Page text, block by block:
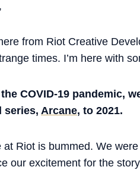
from Riot Creative
times. I’m here with
COVID-19 pandemic,
series, Arcane, to 2021.
at Riot is bummed. We
our excitement for the